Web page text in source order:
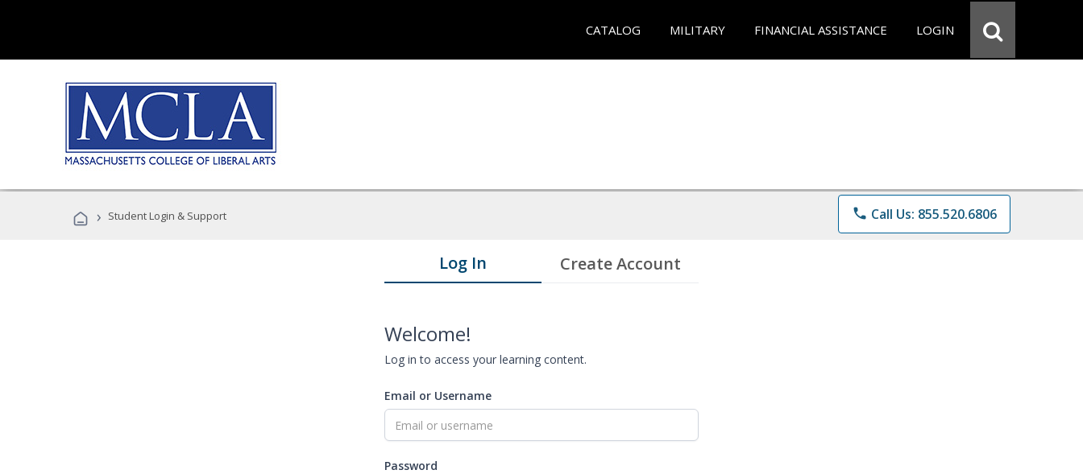
CATALOG MILITARY FINANCIAL ASSISTANCE LOGIN
› Student Login & Support phone Call Us: 855.520.6806
Log In Create Account
Welcome!
Log in to access your learning content.
Email or Username
Password